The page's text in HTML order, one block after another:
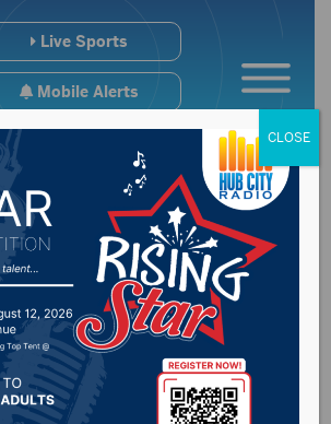
Live Sports
Mobile Alerts
CLOSE